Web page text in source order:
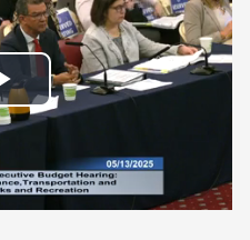
Play
Video